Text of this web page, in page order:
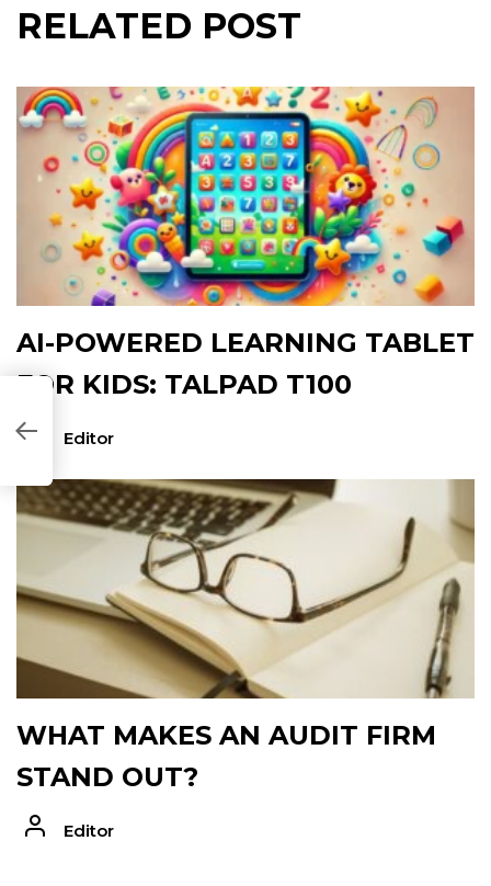
RELATED POST
AI-POWERED LEARNING TABLET
FOR KIDS: TALPAD T100
Editor
WHAT MAKES AN AUDIT FIRM
STAND OUT?
Editor